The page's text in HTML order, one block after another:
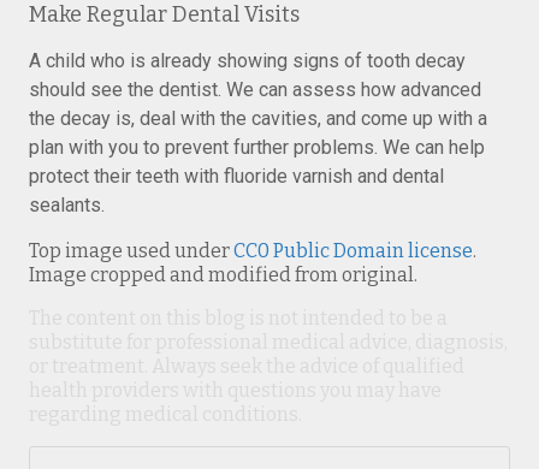
Make Regular Dental Visits
A child who is already showing signs of tooth decay
should see the dentist. We can assess how advanced
the decay is, deal with the cavities, and come up with a
plan with you to prevent further problems. We can help
protect their teeth with fluoride varnish and dental
sealants.
Top image used underCC0 Public Domain license.
Image cropped and modified from original.